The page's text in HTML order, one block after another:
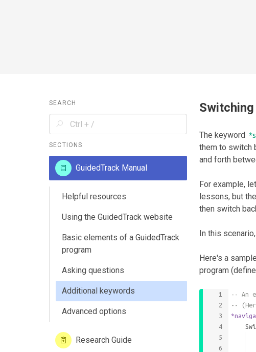
SEARCH
SECTIONS
GuidedTrack Manual
Helpful resources
Using the GuidedTrack website
Basic elements of a GuidedTrack
program
Asking questions
Additional keywords
Advanced options
Research Guide
The keyword
them to switch
and forth
For example,
lessons, but
then switch
In this
Here's a
program
-- An
--